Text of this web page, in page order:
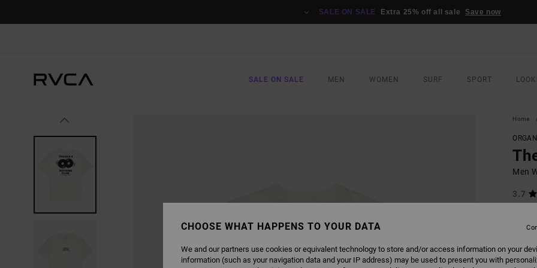
SALE ON SALE Extra 25% off all sale Save now
SALE ON SALE MEN WOMEN SURF SPORT
Home
Men
3.7
SALE
CHOOSE WHAT HAPPENS TO YOUR DATA
We and our partners use cookies or equivalent technology to store and/or access information on your
information (such as your navigation data and your IP address) may be used to present you with